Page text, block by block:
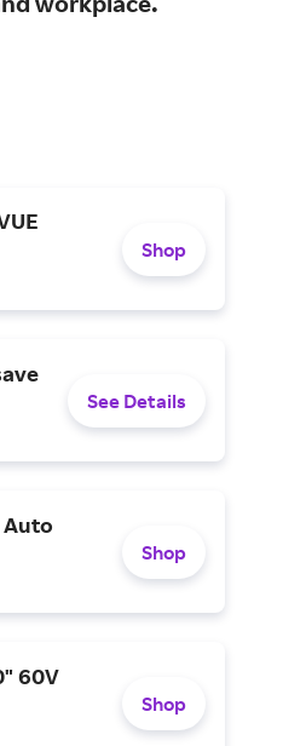
Shop
See Details
Auto
Shop
60V
Shop